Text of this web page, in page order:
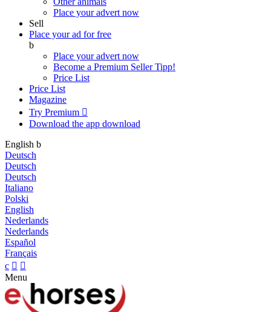
Place your advert now
Sell
Place your ad for free
b
Place your advert now
Become a Premium SellerTipp!
Price List
Price List
Magazine
Try Premium 
Download the app download
English b
Deutsch
Deutsch
Deutsch
Italiano
Polski
English
Nederlands
Nederlands
Español
Français
c  
Menu